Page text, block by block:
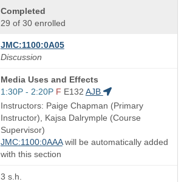
Completed
29 of 30 enrolled
JMC:1100:0A05
Discussion
Course
Title
is
Media Uses and Effects
Start
and
end
times:
1:30P - 2:20P F E132 AJB
Instructors: Paige Chapman (Primary
Instructor), Kajsa Dalrymple (Course
Supervisor)
JMC:1100:0AAAwill be automatically added
with this section
3 s.h.